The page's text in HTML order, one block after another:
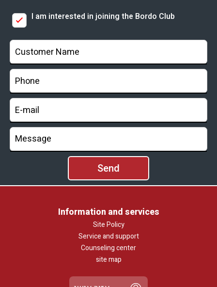
I am interested in joining the Bordo Club
Information and services
Site Policy
Service and support
Counseling center
site map